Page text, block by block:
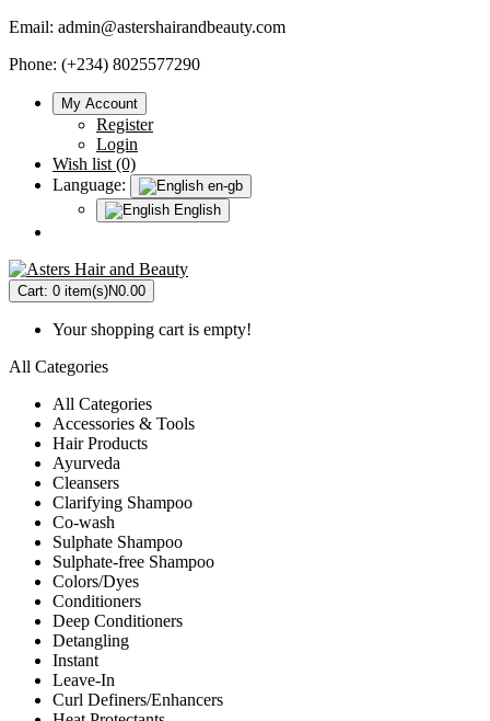
Email: admin@astershairandbeauty.com
Phone: (+234) 8025577290
My Account
Register
Login
Wish list (0)
Language:
en-gb
English
Cart: 0 item(s)N0.00
Your shopping cart is empty!
All Categories
All Categories
Accessories & Tools
Hair Products
Ayurveda
Cleansers
Clarifying Shampoo
Co-wash
Sulphate Shampoo
Sulphate-free Shampoo
Colors/Dyes
Conditioners
Deep Conditioners
Detangling
Instant
Leave-In
Curl Definers/Enhancers